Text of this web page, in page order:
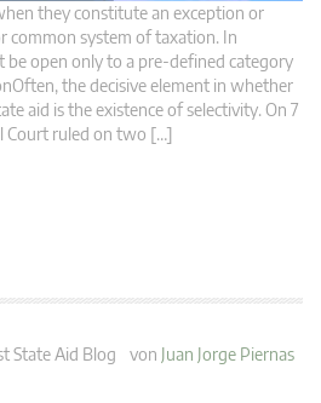
they constitute an exception or
common system of taxation. In
be open only to a pre-defined category
the decisive element in whether
aid is the existence of selectivity. On 7
Court ruled on two […]
State Aid Blog von Juan Jorge Piernas